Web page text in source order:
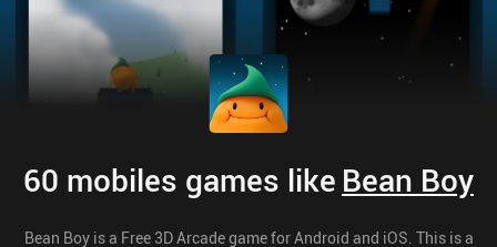
60 mobiles games like Bean Boy
Bean Boy is a Free 3D Arcade game for Android and iOS. This is a